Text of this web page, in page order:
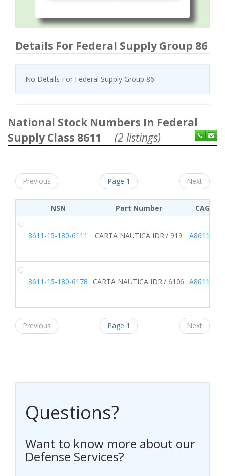
Details For Federal Supply Group 86
No Details For Federal Supply Group 86
National Stock Numbers In Federal
Supply Class 8611
(2 listings)
Previous Page 1 Next
NSN Part Number CAGE
8611-15-180-6111 CARTA NAUTICA IDR./ 919 A8611
8611-15-180-6178 CARTA NAUTICA IDR./ 6106 A8611
Previous Page 1 Next
Questions?
Want to know more about our
Defense Services?